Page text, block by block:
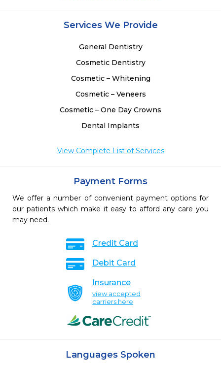
Services We Provide
General Dentistry
Cosmetic Dentistry
Cosmetic – Whitening
Cosmetic – Veneers
Cosmetic – One Day Crowns
Dental Implants
View Complete List of Services
Payment Forms
We offer a number of convenient payment options for
our patients which make it easy to afford any care you
may need.
Credit Card
Debit Card
Insurance
view accepted
carriers here
Languages Spoken